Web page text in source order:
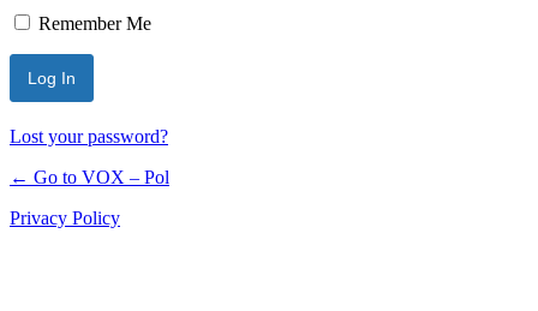
Remember Me
Lost your password?
← Go to VOX – Pol
Privacy Policy